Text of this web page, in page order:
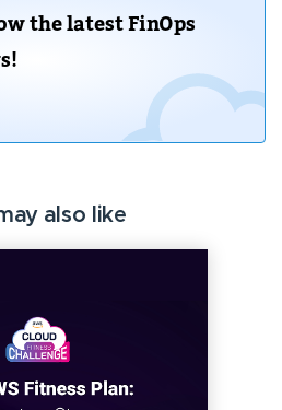
the latest FinOps
also like